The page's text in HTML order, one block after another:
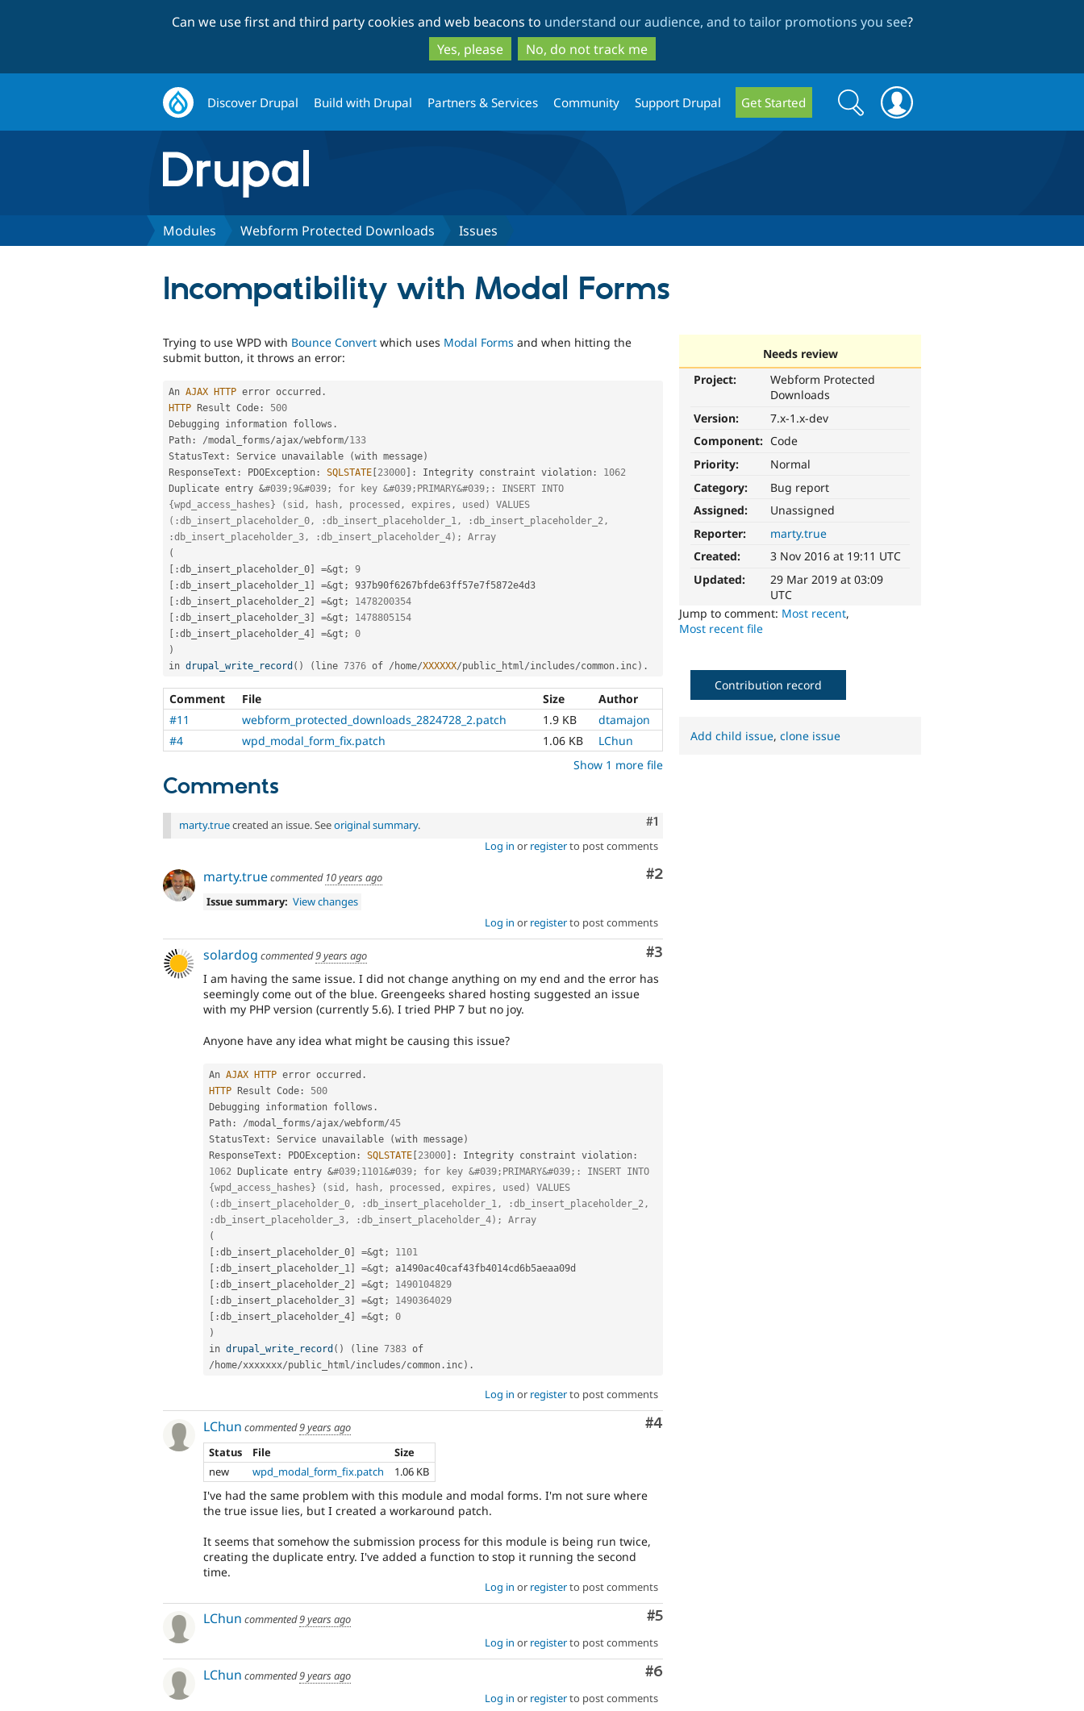
to
main
content
to
search
Can we use first and third party cookies and web beacons to understand our audience, and to tailor promotions you see?
Yes, please
No, do not track me
Discover Drupal Build with Drupal Partners & Services Community Support Drupal Get Started
Search
form
Search
Modules Webform Protected Downloads Issues
Incompatibility with Modal Forms
Needs review
Project:
Webform Protected
Downloads
Version:
7.x-1.x-dev
Component: Code
Priority:
Normal
Category:
Bug report
Assigned:
Unassigned
Reporter:
marty.true
Created:
3 Nov 2016 at 19:11 UTC
Updated:
29 Mar 2019 at 03:09
UTC
Jump to comment: Most recent,
Most recent file
Trying to use WPD with Bounce Convert which uses Modal Forms and when hitting the
submit button, it throws an error:
An AJAX HTTP error occurred .
HTTP Result Code :
500
Debugging information follows .
Path : /modal_forms/ajax/webform/133
StatusText : Service unavailable (with message)
ResponseText : PDOException : SQLSTATE [23000] : Integrity constraint violation :
1062
Duplicate entry &#039;9&#039; for key &#039;PRIMARY&#039;: INSERT INTO
{wpd_access_hashes} (sid, hash, processed, expires, used) VALUES
(:db_insert_placeholder_0, :db_insert_placeholder_1, :db_insert_placeholder_2,
:db_insert_placeholder_3, :db_insert_placeholder_4); Array
(
[ :db_insert_placeholder_0] =&gt ;
9
[ :db_insert_placeholder_1] =&gt ;
[ :db_insert_placeholder_2] =&gt ;
1478200354
[ :db_insert_placeholder_3] =&gt ;
1478805154
[ :db_insert_placeholder_4] =&gt ;
0
)
in drupal_write_record ( ) ( line 7376 of / home/XXXXXX/public_html/includes/common . inc) .
Comment File Size
Author
#11
webform_protected_downloads_2824728_2.patch 1.9 KB
dtamajon
#4
wpd_modal_form_fix.patch 1.06 KB
LChun
Show 1 more file
Comments
Comment
#1
marty.truecreated an issue. Seeoriginal summary.
Log in or registerto post comments
Comment
#2
marty.truecommented 10 years ago
Issue summary: View changes
Log in or registerto post comments
Comment
#3
solardog commented9 years ago
I am having the same issue. I did not change anything on my end and the error has
seemingly come out of the blue. Greengeeks shared hosting suggested an issue
with my PHP version (currently 5.6). I tried PHP 7 but no joy.
Anyone have any idea what might be causing this issue?
An AJAX HTTP error occurred .
HTTP Result Code :
500
Debugging information follows .
Path : /modal_forms/ajax/webform/45
StatusText : Service unavailable (with message)
ResponseText : PDOException : SQLSTATE [23000] : Integrity constraint violation :
1062 Duplicate entry &#039;1101&#039; for key &#039;PRIMARY&#039;: INSERT INTO
{wpd_access_hashes} (sid, hash, processed, expires, used) VALUES
(:db_insert_placeholder_0, :db_insert_placeholder_1, :db_insert_placeholder_2,
:db_insert_placeholder_3, :db_insert_placeholder_4); Array
(
[ :db_insert_placeholder_0] =&gt ;
1101
[ :db_insert_placeholder_1 ] =&gt ;
[ :db_insert_placeholder_2 ] =&gt ;
1490104829
[ :db_insert_placeholder_3] =&gt ;
1490364029
[ :db_insert_placeholder_4] =&gt ;
0
)
in drupal_write_record ( ) ( line 7383
/ home/xxxxxxx/public_html /includes/common . inc) .
Log in or registerto post comments
Comment
#4
LChun commented9 years ago
Status
File
Size
new
wpd_modal_form_fix.patch 1.06 KB
I've had the same problem with this module and modal forms. I'm not sure where
the true issue lies, but I created a workaround patch.
It seems that somehow the submission process for this module is being run twice,
creating the duplicate entry. I've added a function to stop it running the second
time.
Log in or registerto post comments
Comment
#5
LChun commented9 years ago
Log in or registerto post comments
Comment
#6
LChun commented9 years ago
Log in or registerto post comments
Contribution record
Add child issue,clone issue